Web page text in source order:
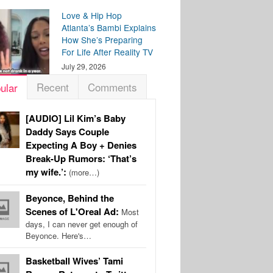
Love & Hip Hop
Atlanta’s Bambi Explains
How She’s Preparing
For Life After Reality TV
July 29, 2026
Recent Comments
[AUDIO] Lil Kim’s Baby
Daddy Says Couple
Expecting A Boy + Denies
Break-Up Rumors: ‘That’s
my wife.’: (more…)
Beyonce, Behind the
Scenes of L'Oreal Ad: Most
days, I can never get enough of
Beyonce. Here's…
Basketball Wives’ Tami